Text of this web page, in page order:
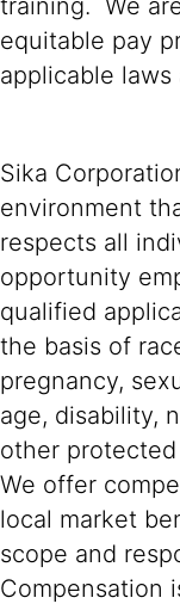
training. We
equitable pay
applicable
Sika
environment
respects all
opportunity
qualified
the basis of
pregnancy,
age, disability,
other
We offer
local market
scope and
Compensation